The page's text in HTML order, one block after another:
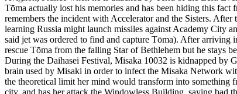
Tōma actually lost his memories and has been hiding this
remembers the incident with Accelerator and the Sisters.
learning Russia might launch missiles against Academy City
said jet was ordered to find and capture Tōma). After arriving
rescue Tōma from the falling Star of Bethlehem but he stays
During the Daihasei Festival, Misaka 10032 is kidnapped by
brain used by Misaki in order to infect the Misaka Network
the theoretical limit her mind would transform into something
city, and has her attack the Windowless Building, saying bad